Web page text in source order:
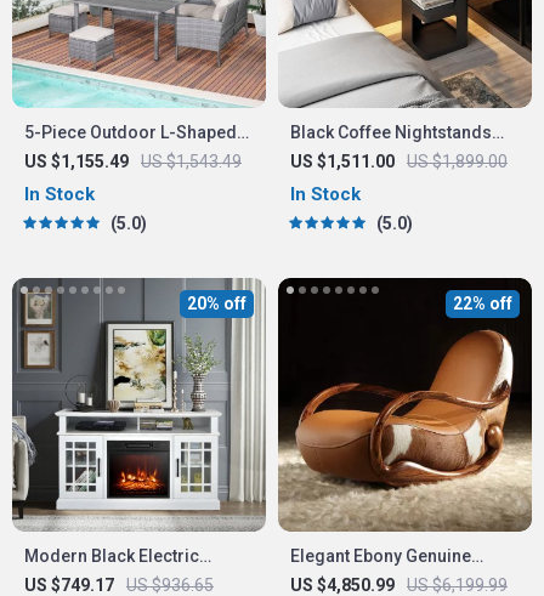
5-Piece Outdoor L-Shaped
Sectional Sofa Set
US $1,155.49 US $1,543.49
In Stock
5.0
Black Coffee Nightstands
Bedside Table
US $1,511.00 US $1,899.00
In Stock
5.0
Modern Black Electric
Fireplace TV Stand
US $749.17 US $936.65
20% off
Elegant Ebony Genuine
Leather Rocking Chair:
US $4,850.99 US $6,199.99
22% off